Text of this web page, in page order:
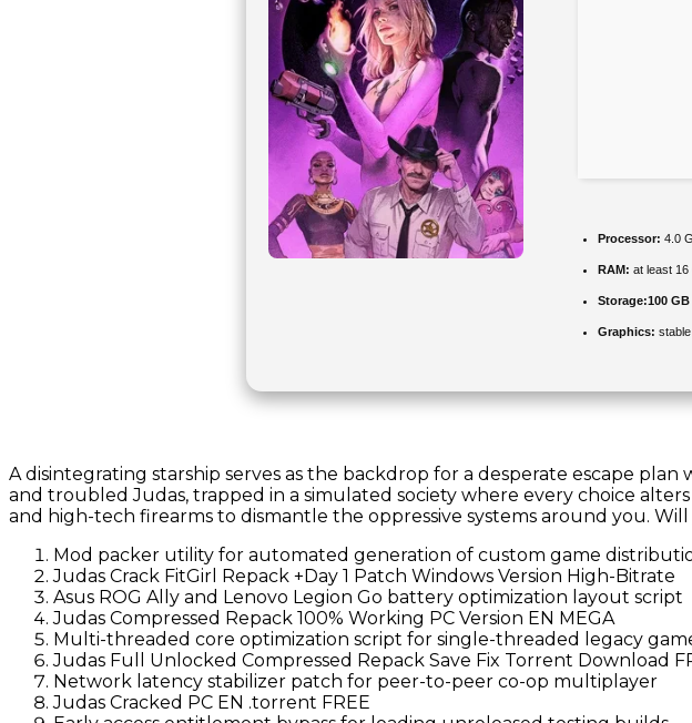
Processor: 4.0
RAM: at least 16
Storage:100 GB
Graphics: stable
A disintegrating starship serves as the backdrop for a desperate escape
and troubled Judas, trapped in a simulated society where every choice
and high-tech firearms to dismantle the oppressive systems around you.
Mod packer utility for automated generation of custom game
Judas Crack FitGirl Repack +Day 1 Patch Windows Version High-Bitrate
Asus ROG Ally and Lenovo Legion Go battery optimization layout script
Judas Compressed Repack 100% Working PC Version EN MEGA
Multi-threaded core optimization script for single-threaded legacy
Judas Full Unlocked Compressed Repack Save Fix Torrent Download
Network latency stabilizer patch for peer-to-peer co-op multiplayer
Judas Cracked PC EN .torrent FREE